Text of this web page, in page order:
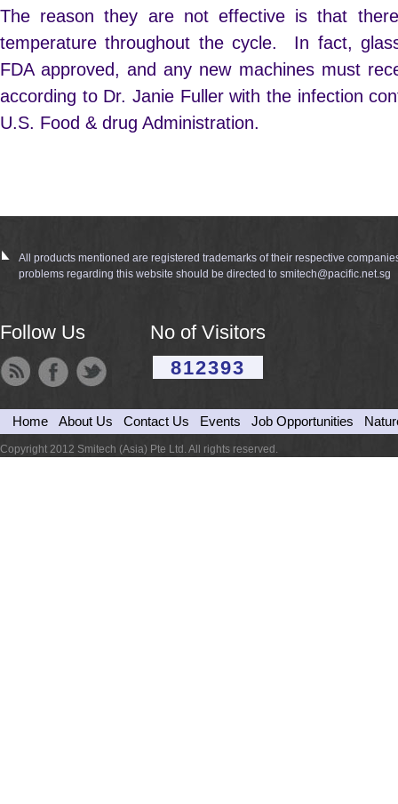
The reason they are not effective is that
temperature throughout the cycle. In fact,
FDA approved, and any new machines must
according to Dr. Janie Fuller with the infection
U.S. Food & drug Administration.
All products mentioned are registered trademarks of their respective
problems regarding this website should be directed to smitech@pacific.net.sg
Follow Us
No of Visitors
812393
Home About Us Contact Us Events Job Opportunities
Copyright 2012 Smitech (Asia) Pte Ltd. All rights reserved.